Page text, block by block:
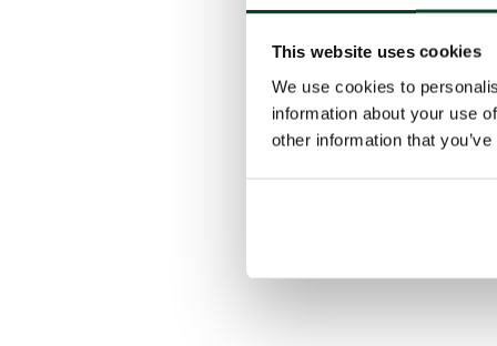
This website uses cookies
We use cookies to
information about your use
other information that